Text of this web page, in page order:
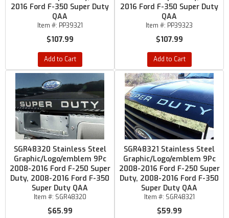
2016 Ford F-350 Super Duty
QAA
Item #: PP39321
$107.99
Add to Cart
2016 Ford F-350 Super Duty
QAA
Item #: PP39323
$107.99
Add to Cart
SGR48320 Stainless Steel
Graphic/Logo/emblem 9Pc
2008-2016 Ford F-250 Super
Duty, 2008-2016 Ford F-350
Super Duty QAA
Item #: SGR48320
$65.99
SGR48321 Stainless Steel
Graphic/Logo/emblem 9Pc
2008-2016 Ford F-250 Super
Duty, 2008-2016 Ford F-350
Super Duty QAA
Item #: SGR48321
$59.99